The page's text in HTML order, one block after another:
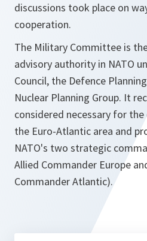
discussions took place on
cooperation.
The Military Committee is
advisory authority in NATO
Council, the Defence
Nuclear Planning Group. It
considered necessary for
the Euro-Atlantic area and
NATO's two strategic
Allied Commander Europe
Commander Atlantic).